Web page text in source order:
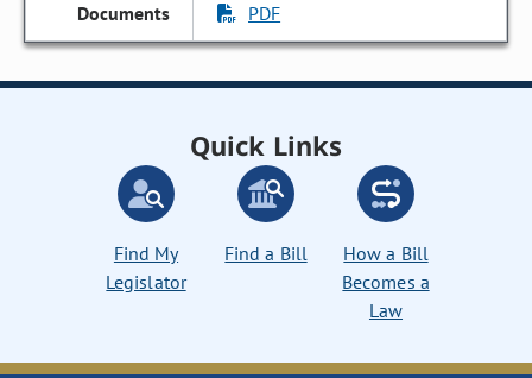
PDF
Quick Links
Find My
Legislator
Find a Bill
How a Bill
Becomes a
Law